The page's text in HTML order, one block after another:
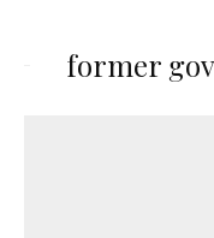
former